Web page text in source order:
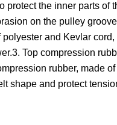
protect the inner parts of
on the pulley
polyester and Kevlar
Top compression
rubber, made
shape and protect